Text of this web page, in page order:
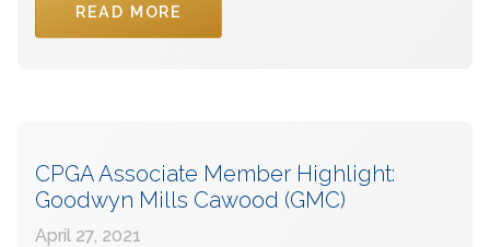
READ MORE
CPGA Associate Member Highlight:
Goodwyn Mills Cawood (GMC)
April 27, 2021